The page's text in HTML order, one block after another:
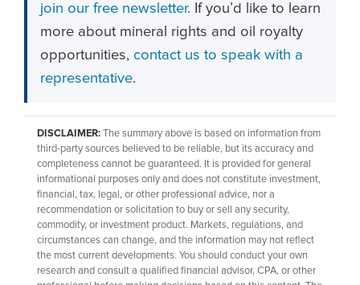
join our free newsletter. If you’d like to learn
more about mineral rights and oil royalty
opportunities, contact us to speak with a
representative.
DISCLAIMER: The summary above is based on information from
third-party sources believed to be reliable, but its accuracy and
completeness cannot be guaranteed. It is provided for general
informational purposes only and does not constitute investment,
financial, tax, legal, or other professional advice, nor a
recommendation or solicitation to buy or sell any security,
commodity, or investment product. Markets, regulations, and
circumstances can change, and the information may not reflect
the most current developments. You should conduct your own
research and consult a qualified financial advisor, CPA, or other